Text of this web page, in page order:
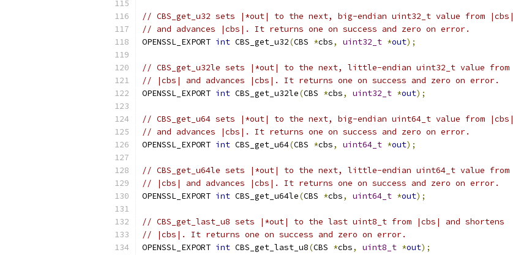
// CBS_get_u32 sets |*out| to the next, big-endian uint32_t value from |cbs|
// and advances |cbs|. It returns one on success and zero on error.
OPENSSL_EXPORT int CBS_get_u32(CBS *cbs, uint32_t *out);
// CBS_get_u32le sets |*out| to the next, little-endian uint32_t value from
// |cbs| and advances |cbs|. It returns one on success and zero on error.
OPENSSL_EXPORT int CBS_get_u32le(CBS *cbs, uint32_t *out);
// CBS_get_u64 sets |*out| to the next, big-endian uint64_t value from |cbs|
// and advances |cbs|. It returns one on success and zero on error.
OPENSSL_EXPORT int CBS_get_u64(CBS *cbs, uint64_t *out);
// CBS_get_u64le sets |*out| to the next, little-endian uint64_t value from
// |cbs| and advances |cbs|. It returns one on success and zero on error.
OPENSSL_EXPORT int CBS_get_u64le(CBS *cbs, uint64_t *out);
// CBS_get_last_u8 sets |*out| to the last uint8_t from |cbs| and shortens
// |cbs|. It returns one on success and zero on error.
OPENSSL_EXPORT int CBS_get_last_u8(CBS *cbs, uint8_t *out);